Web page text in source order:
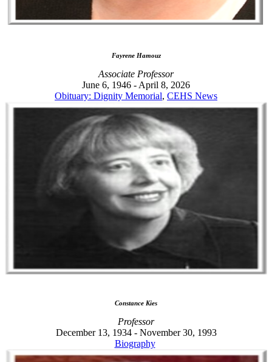
Fayrene Hamouz
Associate Professor
June 6, 1946 - April 8, 2026
Obituary: Dignity Memorial, CEHS News
Constance Kies
Professor
December 13, 1934 - November 30, 1993
Biography